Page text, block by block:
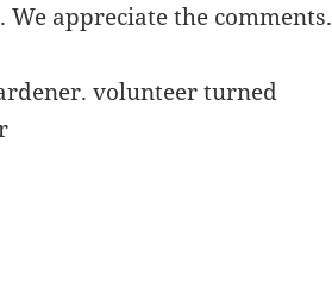
appreciate the comments.
volunteer turned